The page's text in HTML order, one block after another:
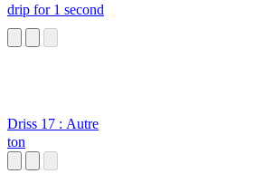
drip for 1 second
Driss 17 : Autre
ton